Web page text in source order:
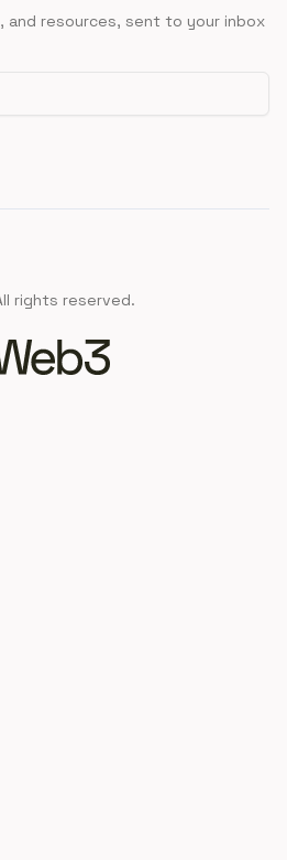
and resources, sent to your inbox
rights reserved.